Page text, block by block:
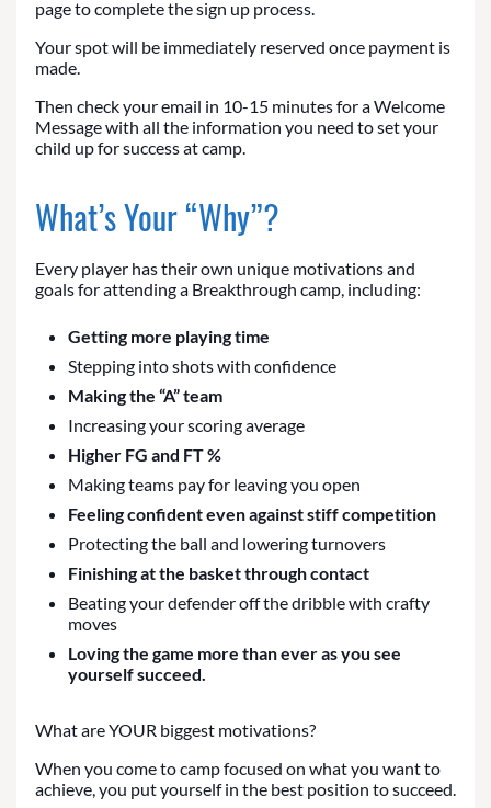
page to complete the sign up process.
Your spot will be immediately reserved once payment is
made.
Then check your email in 10-15 minutes for a Welcome
Message with all the information you need to set your
child up for success at camp.
What’s Your “Why”?
Every player has their own unique motivations and
goals for attending a Breakthrough camp, including:
Getting more playing time
Stepping into shots with confidence
Making the “A” team
Increasing your scoring average
Higher FG and FT %
Making teams pay for leaving you open
Feeling confident even against stiff competition
Protecting the ball and lowering turnovers
Finishing at the basket through contact
Beating your defender off the dribble with crafty
moves
Loving the game more than ever as you see
yourself succeed.
What are YOUR biggest motivations?
When you come to camp focused on what you want to
achieve, you put yourself in the best position to succeed.